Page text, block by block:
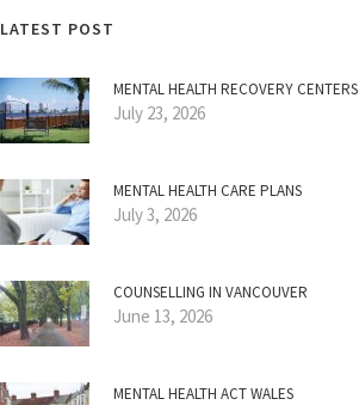
LATEST POST
MENTAL HEALTH RECOVERY CENTERS
July 23, 2026
MENTAL HEALTH CARE PLANS
July 3, 2026
COUNSELLING IN VANCOUVER
June 13, 2026
MENTAL HEALTH ACT WALES